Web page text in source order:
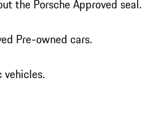
the Porsche Approved seal.
Pre-owned cars.
vehicles.